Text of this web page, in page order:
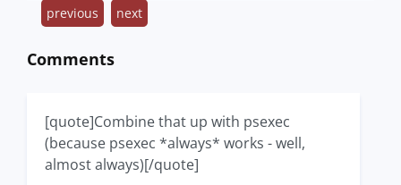
previous next
Comments
[quote]Combine that up with psexec
(because psexec *always* works - well,
almost always)[/quote]